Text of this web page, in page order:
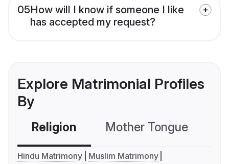
05How will I know if someone I like
has accepted my request?
Explore Matrimonial Profiles
By
Religion Mother Tongue
Hindu Matrimony
Muslim Matrimony